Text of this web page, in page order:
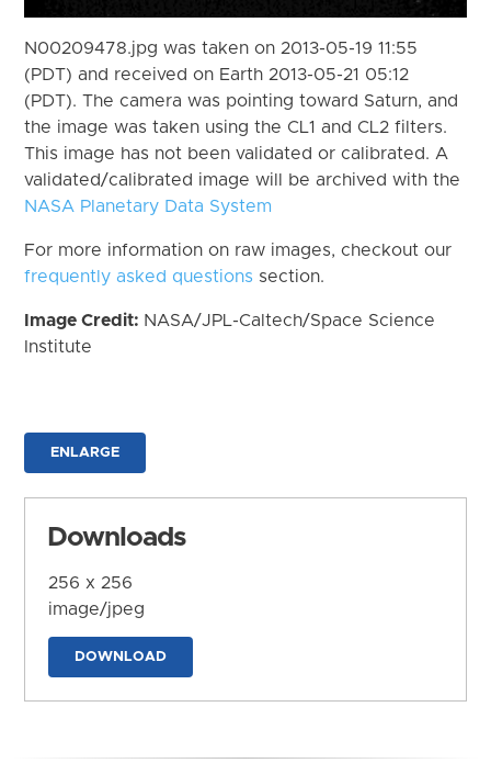
N00209478.jpg was taken on 2013-05-19 11:55
(PDT) and received on Earth 2013-05-21 05:12
(PDT). The camera was pointing toward Saturn, and
the image was taken using the CL1 and CL2 filters.
This image has not been validated or calibrated. A
validated/calibrated image will be archived with the
NASA Planetary Data System
For more information on raw images, checkout our
frequently asked questions section.
Image Credit: NASA/JPL-Caltech/Space Science
Institute
ENLARGE
Downloads
256 x 256
image/jpeg
DOWNLOAD